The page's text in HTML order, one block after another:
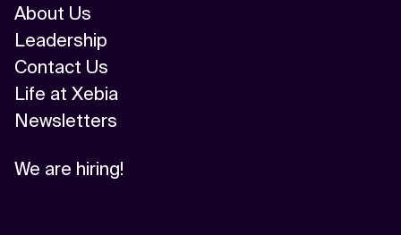
About Us
Leadership
Contact Us
Life at Xebia
Newsletters
We are hiring!